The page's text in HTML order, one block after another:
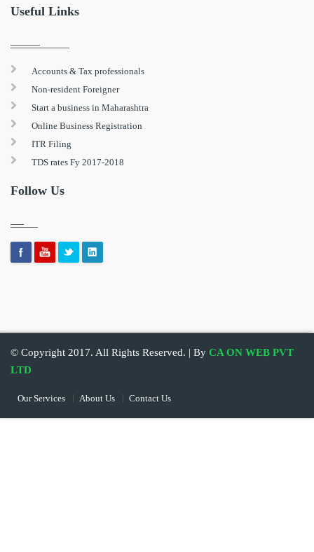
Useful Links
Accounts & Tax professionals
Non-resident Foreigner
Start a business in Maharashtra
Online Business Registration
ITR Filing
TDS rates Fy 2017-2018
Follow Us
© Copyright 2017. All Rights Reserved. | By CA ON WEB PVT
LTD
Our Services About Us Contact Us